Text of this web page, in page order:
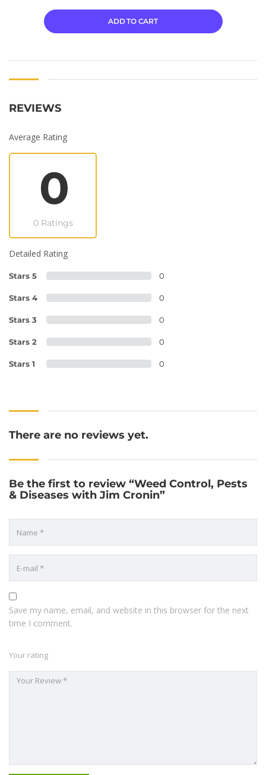
ADD TO CART
REVIEWS
Average Rating
0
0 Ratings
Detailed Rating
Stars 5 0
Stars 4 0
Stars 3 0
Stars 2 0
Stars 1 0
There are no reviews yet.
Be the first to review “Weed Control, Pests
& Diseases with Jim Cronin”
Save my name, email, and website in this browser for the next
time I comment.
Your rating